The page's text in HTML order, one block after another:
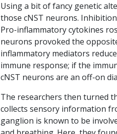
Using a bit of fancy genetic
those cNST neurons.
Pro-inflammatory cytokines
neurons provoked the
inflammatory mediators
immune response; if the
cNST neurons are an off-on
The researchers then turned
collects sensory information
ganglion is known to be